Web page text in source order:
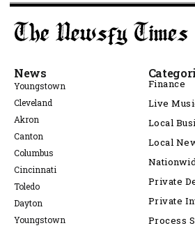
News
Youngstown
Cleveland
Akron
Canton
Columbus
Cincinnati
Toledo
Dayton
Youngstown
Finance
Live
Local
Local
Private
Private
Process